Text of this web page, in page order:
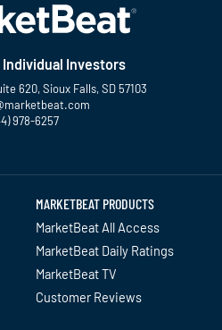
Investors
620, Sioux Falls, SD 57103
978-6257
MARKETBEAT PRODUCTS
MarketBeat All Access
MarketBeat Daily Ratings
MarketBeat TV
Customer Reviews